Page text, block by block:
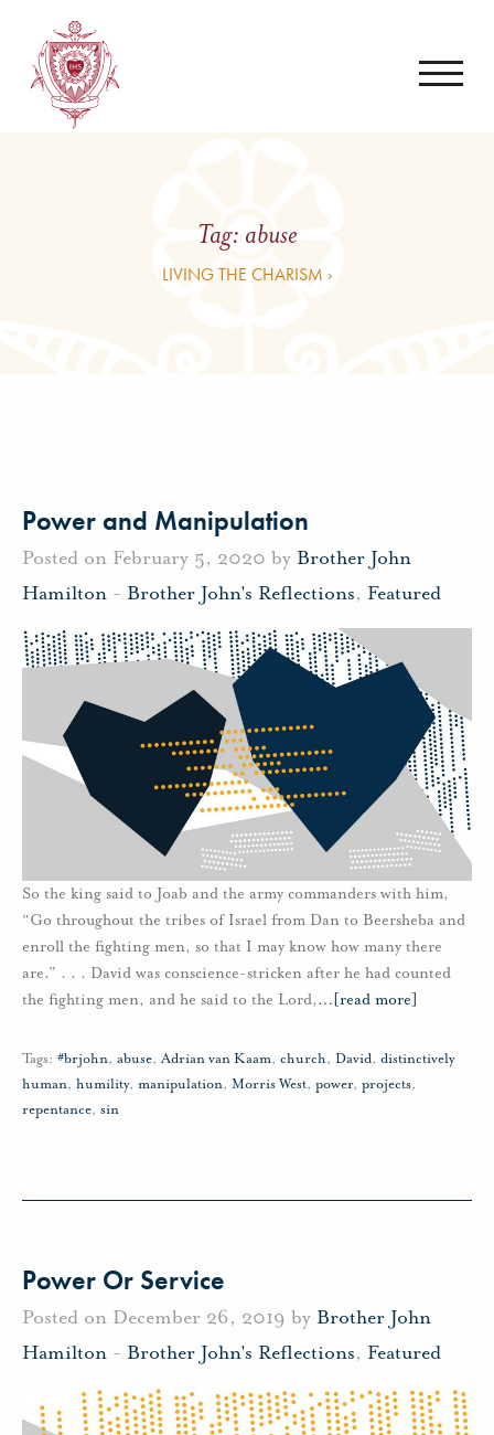
Tag: abuse
LIVING THE CHARISM ›
Power and Manipulation
Posted on February 5, 2020 by Brother John
Hamilton - Brother John's Reflections, Featured
So the king said to Joab and the army commanders with him,
“Go throughout the tribes of Israel from Dan to Beersheba and
enroll the fighting men, so that I may know how many there
are.” . . . David was conscience-stricken after he had counted
the fighting men, and he said to the Lord,… [read more]
Tags: #brjohn, abuse,Adrian van Kaam, church, David, distinctively
human, humility, manipulation, Morris West, power, projects,
repentance, sin
Power Or Service
Posted on December 26, 2019 by Brother John
Hamilton - Brother John's Reflections, Featured